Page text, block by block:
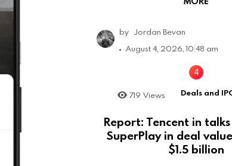
by Jordan Bevan
August 4, 2026, 10:48 am
719 Views Deals and
Report: Tencent in
SuperPlay in deal
$1.5 billion